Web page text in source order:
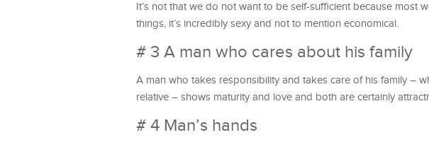
It’s not that we do not want to be self-sufficient because most
things, it’s incredibly sexy and not to mention economical.
# 3 A man who cares about his family
A man who takes responsibility and takes care of his family –
relative – shows maturity and love and both are certainly
# 4 Man’s hands